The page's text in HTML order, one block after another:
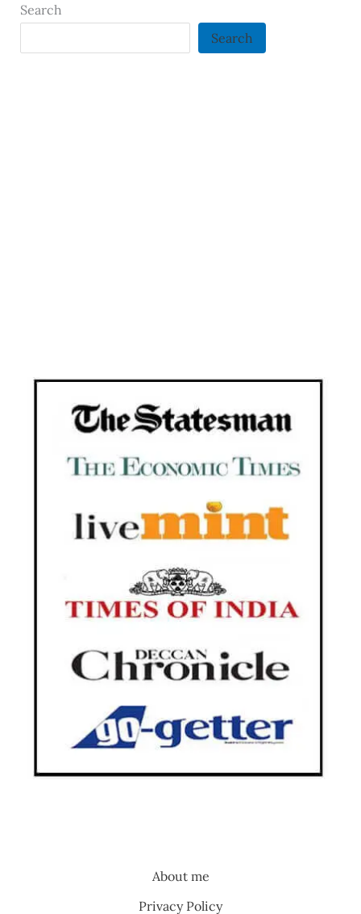
Search
Search
About me
Privacy Policy